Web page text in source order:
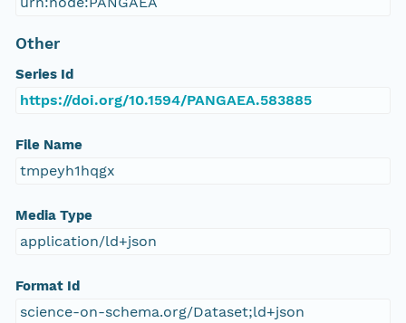
Other
Series Id
https://doi.org/10.1594/PANGAEA.583885
File Name
tmpeyh1hqgx
Media Type
application/ld+json
Format Id
science-on-schema.org/Dataset;ld+json